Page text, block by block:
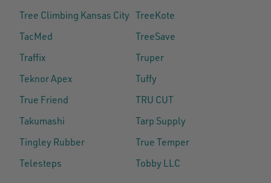
Tree Climbing Kansas City TreeKote
TacMed
TreeSave
Traffix
Truper
Teknor Apex
Tuffy
True Friend
TRU CUT
Takumashi
Tarp Supply
Tingley Rubber
True Temper
Telesteps
Tobby LLC